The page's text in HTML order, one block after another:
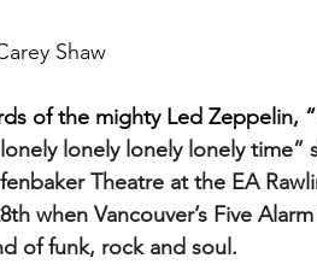
Shaw
of the mighty Led Zeppelin, “
lonely lonely lonely
Theatre at the EA
when Vancouver’s Five
of funk, rock and soul.